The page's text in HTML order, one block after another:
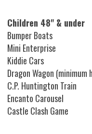
Children 48" & under
Bumper Boats
Mini Enterprise
Kiddie Cars
Dragon Wagon
C.P. Huntington Train
Encanto Carousel
Castle Clash Game